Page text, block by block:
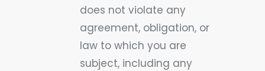
does not violate any
agreement, obligation, or
law to which you are
subject, including any